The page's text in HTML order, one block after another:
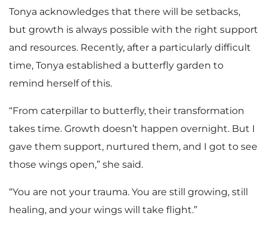
Tonya acknowledges that there will be setbacks,
but growth is always possible with the right support
and resources. Recently, after a particularly difficult
time, Tonya established a butterfly garden to
remind herself of this.
“From caterpillar to butterfly, their transformation
takes time. Growth doesn’t happen overnight. But I
gave them support, nurtured them, and I got to see
those wings open,” she said.
“You are not your trauma. You are still growing, still
healing, and your wings will take flight.”